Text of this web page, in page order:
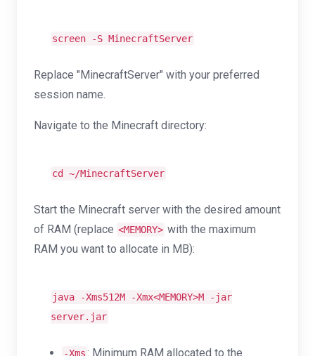
screen -S MinecraftServer
Replace "MinecraftServer" with your preferred
session name.
Navigate to the Minecraft directory:
cd ~/MinecraftServer
Start the Minecraft server with the desired amount
of RAM (replace <MEMORY> with the maximum
RAM you want to allocate in MB):
java -Xms512M -Xmx<MEMORY>M -jar
server.jar
-Xms: Minimum RAM allocated to the